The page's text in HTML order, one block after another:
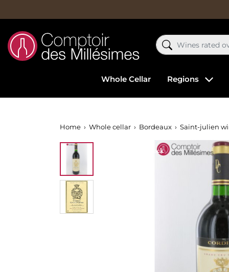
Whole Cellar Regions
Home Whole cellar Bordeaux Saint-julien
Out-of-Stock